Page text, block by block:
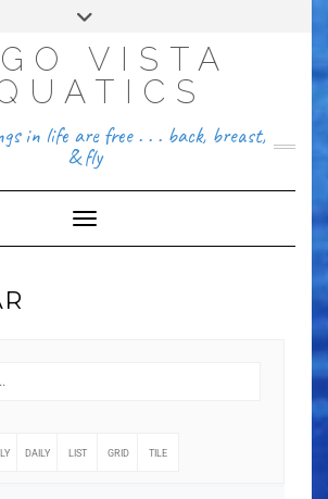
FACEBOOK
512~456~8646VISTA
in life are free . . . back, breast,
& fly
Toggle Navigation
DAILY LIST GRID TILE